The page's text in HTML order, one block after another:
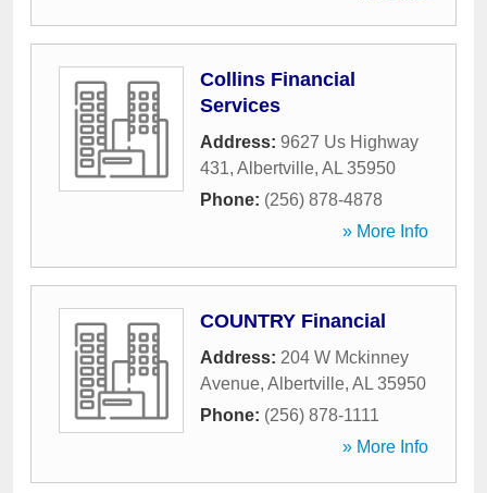
Collins Financial
Services
Address: 9627 Us Highway
431, Albertville, AL 35950
Phone: (256) 878-4878
» More Info
COUNTRY Financial
Address: 204 W Mckinney
Avenue, Albertville, AL 35950
Phone: (256) 878-1111
» More Info